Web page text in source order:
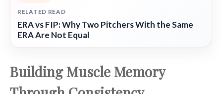
RELATED READ
ERA vs FIP: Why Two Pitchers With the Same
ERA Are Not Equal
Building Muscle Memory